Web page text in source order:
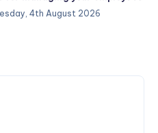
4th August 2026